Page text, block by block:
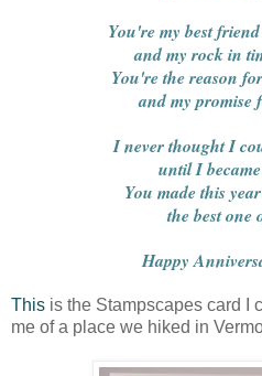
You're my best
and my rock in
You're the reason
and my promise
I never thought I
until I
You made this
the best one
Happy
This is the Stampscapes card I
me of a place we hiked in